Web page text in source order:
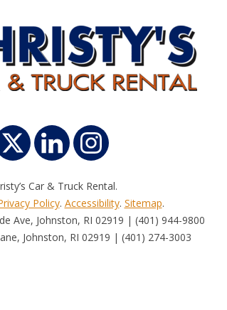
Car & Truck Rental.
Policy. Accessibility. Sitemap.
Ave, Johnston, RI 02919 | (401) 944-9800
Johnston, RI 02919 | (401) 274-3003